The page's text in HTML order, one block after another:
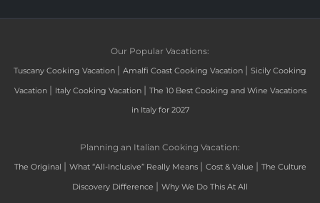
Our Popular Vacations:
Tuscany Cooking Vacation | Amalfi Coast Cooking Vacation | Sicily Cooking
Vacation | Italy Cooking Vacation | The 10 Best Cooking and Wine Vacations
in Italy for 2027
Planning an Italian Cooking Vacation:
The Original | What “All-Inclusive” Really Means | Cost & Value | The Culture
Discovery Difference | Why We Do This At All